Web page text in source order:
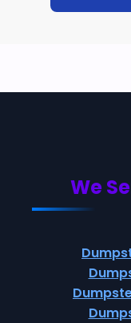
We